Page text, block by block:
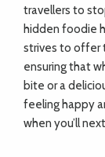
travellers to
hidden foodie
strives to offer
ensuring that
bite or a
feeling happy
when you’ll